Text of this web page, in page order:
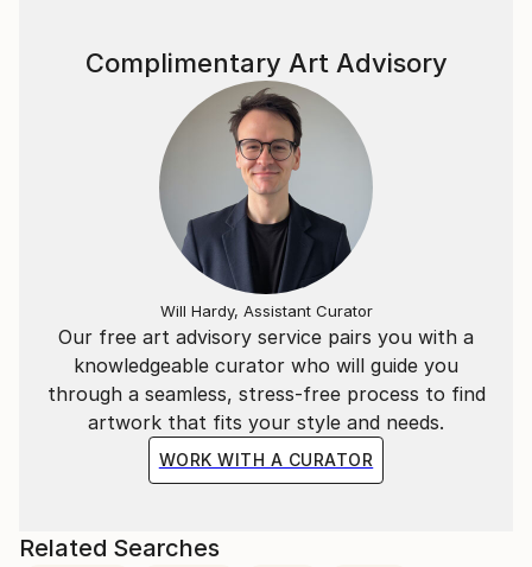
Our free art advisory service pairs you with a
knowledgeable curator who will guide you
through a seamless, stress-free process to find
artwork that fits your style and needs.
WORK WITH A CURATOR
Complimentary Art Advisory
Will Hardy, Assistant Curator
Related Searches